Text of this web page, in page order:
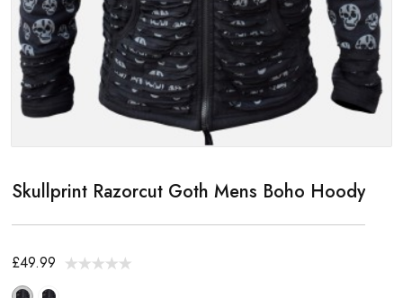
Skullprint Razorcut Goth Mens Boho Hoody
£49.99